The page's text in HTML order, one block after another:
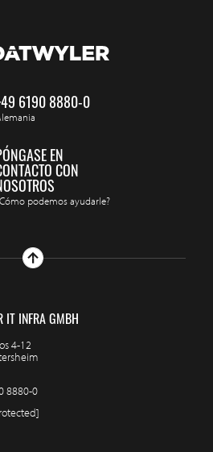
6190 8880-0
EN
CON
podemos ayudarle?
IT INFRA GMBH
4-12
8880-0